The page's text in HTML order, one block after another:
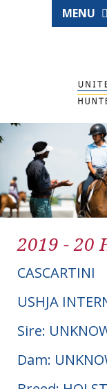
MENU
2019 - 20
CASCARTINI
USHJA
Sire:
Dam: